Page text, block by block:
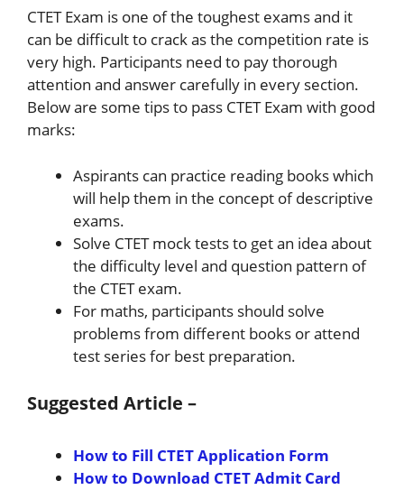
CTET Exam is one of the toughest exams and it
can be difficult to crack as the competition rate is
very high. Participants need to pay thorough
attention and answer carefully in every section.
Below are some tips to pass CTET Exam with good
marks:
Aspirants can practice reading books which
will help them in the concept of descriptive
exams.
Solve CTET mock tests to get an idea about
the difficulty level and question pattern of
the CTET exam.
For maths, participants should solve
problems from different books or attend
test series for best preparation.
Suggested Article –
How to Fill CTET Application Form
How to Download CTET Admit Card